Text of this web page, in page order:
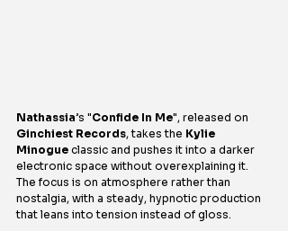
Nathassia’s "Confide In Me", released on
Ginchiest Records, takes the Kylie
Minogue classic and pushes it into a darker
electronic space without overexplaining it.
The focus is on atmosphere rather than
nostalgia, with a steady, hypnotic production
that leans into tension instead of gloss.